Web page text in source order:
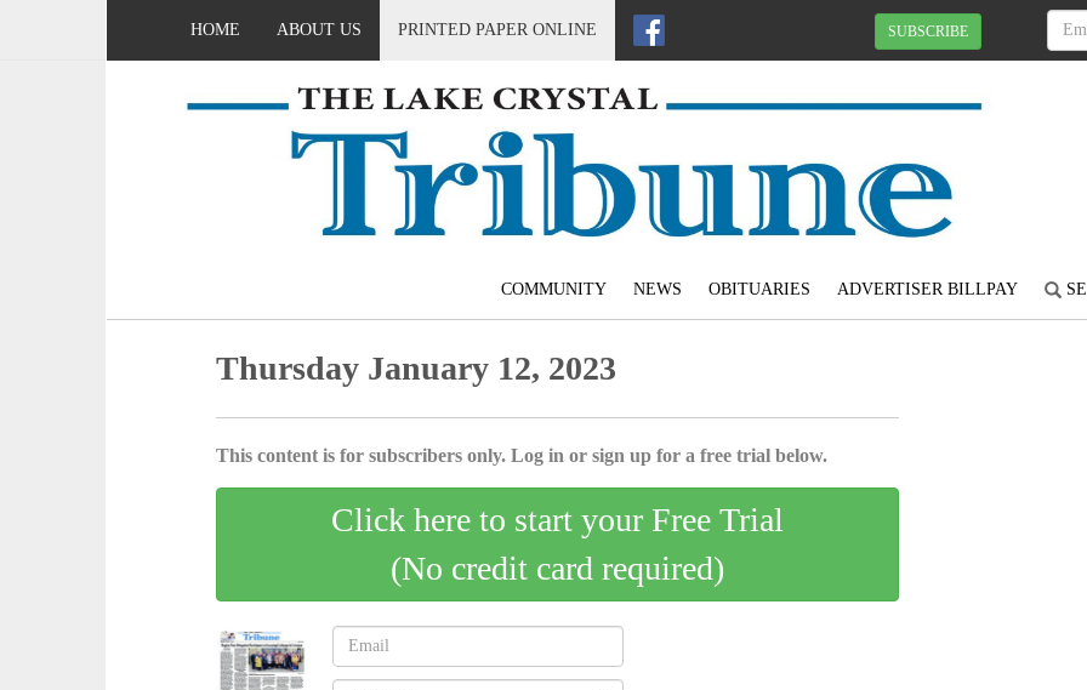
HOME ABOUT US PRINTED PAPER ONLINE SUBSCRIBE
COMMUNITY NEWS OBITUARIES ADVERTISER BILLPAY
Thursday January 12, 2023
This content is for subscribers only. Log in or sign up for a free trial below.
Click here to start your Free Trial
(No credit card required)